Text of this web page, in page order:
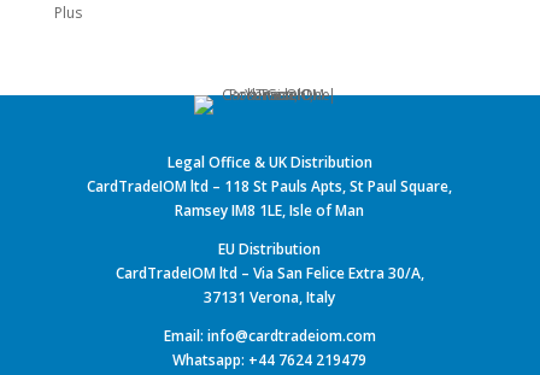
Plus
Legal Office & UK Distribution
CardTradeIOM ltd – 118 St Pauls Apts, St Paul Square,
Ramsey IM8 1LE, Isle of Man
EU Distribution
CardTradeIOM ltd – Via San Felice Extra 30/A,
37131 Verona, Italy
Email: info@cardtradeiom.com
Whatsapp: +44 7624 219479